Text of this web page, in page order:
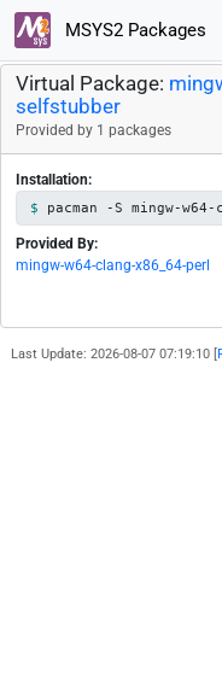
MSYS2 Packages
Virtual Package:
selfstubber
Provided by 1 packages
Installation:
pacman -S mingw-
Provided By:
mingw-w64-clang-x86_64-perl
Last Update: 2026-08-07 07:19:10 [